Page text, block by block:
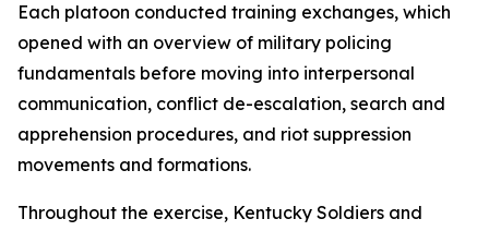
Each platoon conducted training exchanges, which
opened with an overview of military policing
fundamentals before moving into interpersonal
communication, conflict de-escalation, search and
apprehension procedures, and riot suppression
movements and formations.
Throughout the exercise, Kentucky Soldiers and